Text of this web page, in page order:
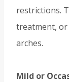
restrictions.
treatment,
arches.
Mild or